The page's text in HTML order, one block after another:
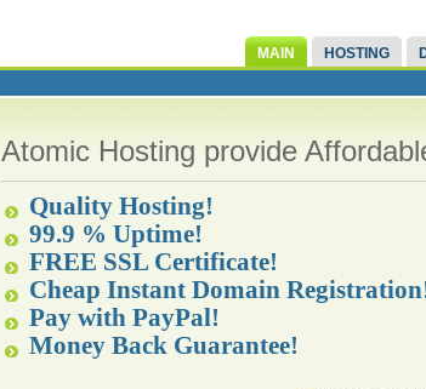
MAIN HOSTING
Atomic Hosting provide
Quality Hosting!
99.9 % Uptime!
FREE SSL Certificate!
Cheap Instant Domain
Pay with PayPal!
Money Back Guarantee!